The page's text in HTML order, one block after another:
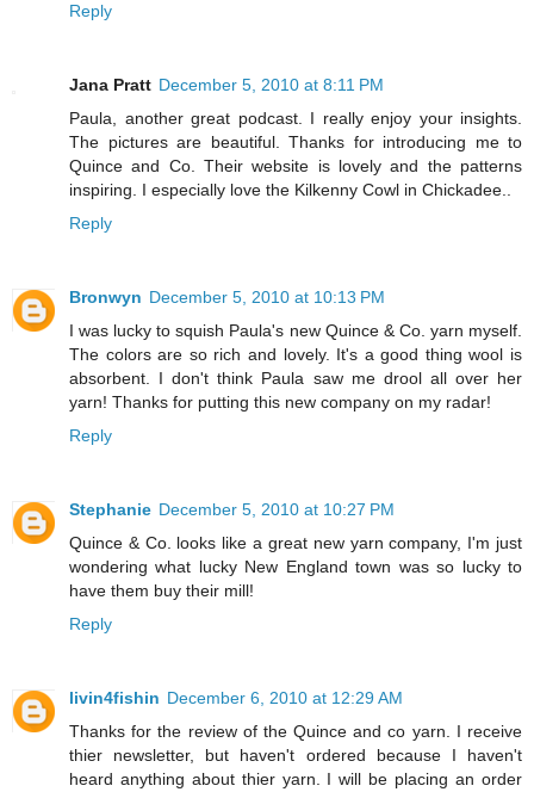
Reply
Jana Pratt December 5, 2010 at 8:11 PM
Paula, another great podcast. I really enjoy your insights.
The pictures are beautiful. Thanks for introducing me to
Quince and Co. Their website is lovely and the patterns
inspiring. I especially love the Kilkenny Cowl in Chickadee..
Reply
Bronwyn December 5, 2010 at 10:13 PM
I was lucky to squish Paula's new Quince & Co. yarn myself.
The colors are so rich and lovely. It's a good thing wool is
absorbent. I don't think Paula saw me drool all over her
yarn! Thanks for putting this new company on my radar!
Reply
Stephanie December 5, 2010 at 10:27 PM
Quince & Co. looks like a great new yarn company, I'm just
wondering what lucky New England town was so lucky to
have them buy their mill!
Reply
livin4fishin December 6, 2010 at 12:29 AM
Thanks for the review of the Quince and co yarn. I receive
thier newsletter, but haven't ordered because I haven't
heard anything about thier yarn. I will be placing an order